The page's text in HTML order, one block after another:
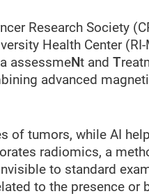
Research Society
Health Center
assessmeNt and T
advanced
of tumors, while AI
radiomics, a
to standard
to the presence